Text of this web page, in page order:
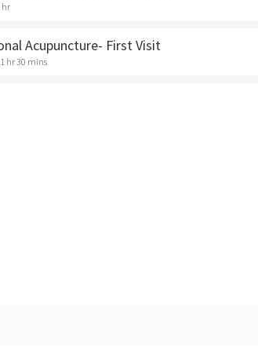
hr
Acupuncture- First Visit
1 hr 30 mins